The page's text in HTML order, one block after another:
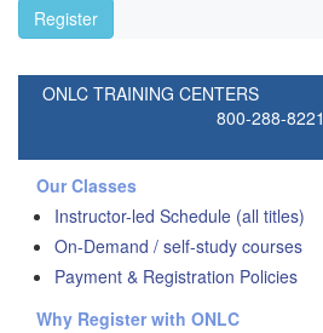
Register
ONLC TRAINING CENTERS
800-288-8221
Our Classes
Instructor-led Schedule (all titles)
On-Demand / self-study courses
Payment & Registration Policies
Why Register with ONLC